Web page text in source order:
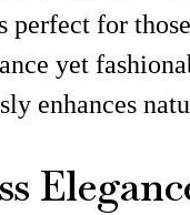
perfect for
yet
enhances